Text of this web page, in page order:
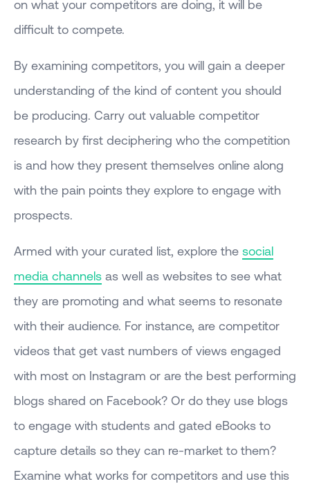
on what your competitors are doing, it will be
difficult to compete.
By examining competitors, you will gain a deeper
understanding of the kind of content you should
be producing. Carry out valuable competitor
research by first deciphering who the competition
is and how they present themselves online along
with the pain points they explore to engage with
prospects.
Armed with your curated list, explore the social
media channels as well as websites to see what
they are promoting and what seems to resonate
with their audience. For instance, are competitor
videos that get vast numbers of views engaged
with most on Instagram or are the best performing
blogs shared on Facebook? Or do they use blogs
to engage with students and gated eBooks to
capture details so they can re-market to them?
Examine what works for competitors and use this